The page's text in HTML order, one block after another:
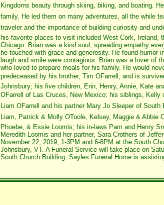
Kingdoms beauty through skiing, biking, and boating.
family. He led them on many adventures, all the while
traveler and the importance of building curiosity and
his favorite places to visit included West Cork, Ireland,
Chicago. Brian was a kind soul, spreading empathy
he touched with grace and generosity. He found humor
laugh and smile were contagious. Brian was a lover of
who loved to prepare meals for his family. He would
predeceased by his brother, Tim OFarrell, and is
Johnsbury; his five children, Erin, Henry, Annie, Kate
OFarrell of Las Cruces, New Mexico; his siblings, Kelly
Liam OFarrell and his partner Mary Jo Sleeper of
Liam, Patrick & Molly OToole, Kelsey, Maggie & Abbie
Phoebe, & Essie Loomis; his in-laws Pam and Henry
Meredith Loomis and her partner, Sara Crothers of
November 22, 2019, 1-3PM and 6-8PM at the South
Johnsbury, VT. A Funeral Service will take place on
South Church Building. Sayles Funeral Home is